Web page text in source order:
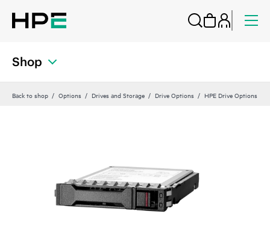
Shop
Back to shop Options Drives and Storage Drive Options HPE Drive Options